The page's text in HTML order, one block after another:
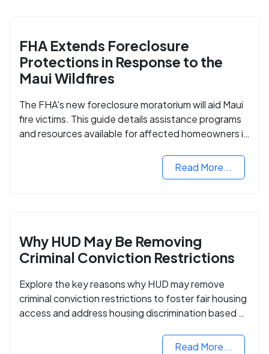
FHA Extends Foreclosure
Protections in Response to the
Maui Wildfires
The FHA's new foreclosure moratorium will aid Maui
fire victims. This guide details assistance programs
and resources available for affected homeowners in
Read More...
Why HUD May Be Removing
Criminal Conviction Restrictions
Explore the key reasons why HUD may remove
criminal conviction restrictions to foster fair housing
access and address housing discrimination based on
Read More...